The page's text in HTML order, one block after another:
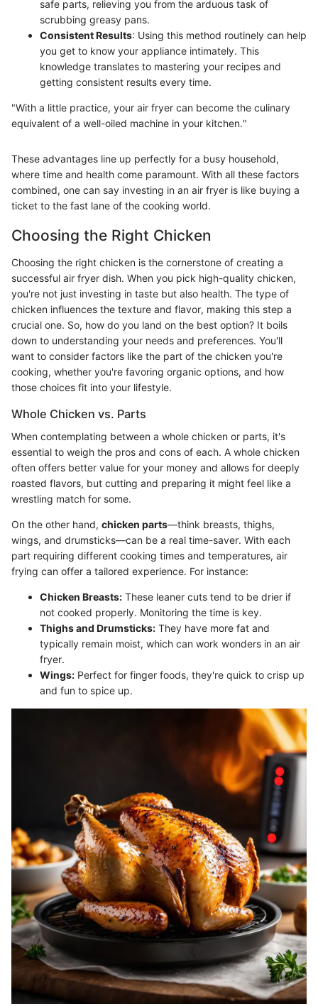
safe parts, relieving you from the arduous task of
scrubbing greasy pans.
Consistent Results: Using this method routinely can help
you get to know your appliance intimately. This
knowledge translates to mastering your recipes and
getting consistent results every time.
"With a little practice, your air fryer can become the culinary
equivalent of a well-oiled machine in your kitchen."
These advantages line up perfectly for a busy household,
where time and health come paramount. With all these factors
combined, one can say investing in an air fryer is like buying a
ticket to the fast lane of the cooking world.
Choosing the Right Chicken
Choosing the right chicken is the cornerstone of creating a
successful air fryer dish. When you pick high-quality chicken,
you're not just investing in taste but also health. The type of
chicken influences the texture and flavor, making this step a
crucial one. So, how do you land on the best option? It boils
down to understanding your needs and preferences. You'll
want to consider factors like the part of the chicken you're
cooking, whether you're favoring organic options, and how
those choices fit into your lifestyle.
Whole Chicken vs. Parts
When contemplating between a whole chicken or parts, it's
essential to weigh the pros and cons of each. A whole chicken
often offers better value for your money and allows for deeply
roasted flavors, but cutting and preparing it might feel like a
wrestling match for some.
On the other hand, chicken parts—think breasts, thighs,
wings, and drumsticks—can be a real time-saver. With each
part requiring different cooking times and temperatures, air
frying can offer a tailored experience. For instance:
Chicken Breasts: These leaner cuts tend to be drier if
not cooked properly. Monitoring the time is key.
Thighs and Drumsticks: They have more fat and
typically remain moist, which can work wonders in an air
fryer.
Wings: Perfect for finger foods, they're quick to crisp up
and fun to spice up.